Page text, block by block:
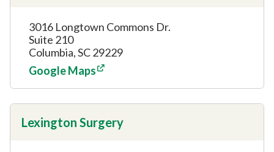
3016 Longtown Commons Dr.
Suite 210
Columbia, SC 29229
Google Maps
Lexington Surgery